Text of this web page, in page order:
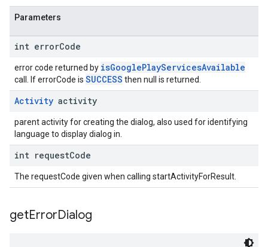
Parameters
int errorCode
error code returned by isGooglePlayServicesAvailable
call. If errorCode is SUCCESS then null is returned.
Activity activity
parent activity for creating the dialog, also used for identifying
language to display dialog in.
int requestCode
The requestCode given when calling startActivityForResult.
getErrorDialog